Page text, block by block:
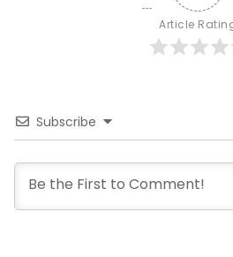
Article
Subscribe